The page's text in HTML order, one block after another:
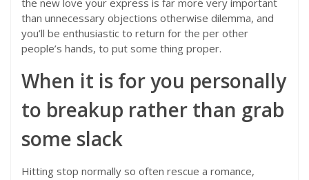
the new love your express is far more very important
than unnecessary objections otherwise dilemma, and
you’ll be enthusiastic to return for the per other
people’s hands, to put some thing proper.
When it is for you personally
to breakup rather than grab
some slack
Hitting stop normally so often rescue a romance,